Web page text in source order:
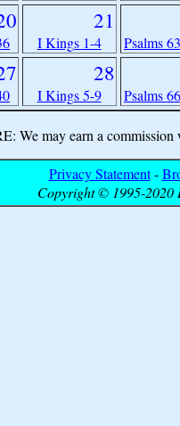
21
I Kings 1-4 Psalms
28
I Kings 5-9 Psalms
We may earn a commission
Privacy Statement-
Copyright © 1995-2020